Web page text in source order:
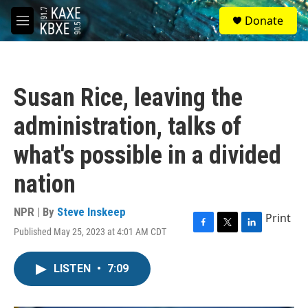
Skip to main content
M
e
S
e
a
Donate
Susan Rice, leaving the
administration, talks of
what's possible in a divided
nation
NPR | By Steve Inskeep
Published May 25, 2023 at 4:01 AM CDT
F
T
L
Print
LISTEN • 7:09